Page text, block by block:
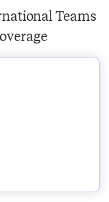
Teams